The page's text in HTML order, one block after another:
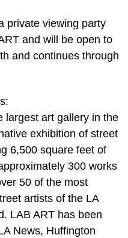
private viewing party
and will be open to
and continues through
largest art gallery in the
exhibition of street
6,500 square feet of
300 works
50 of the most
artists of the LA
LAB ART has been
News, Huffington